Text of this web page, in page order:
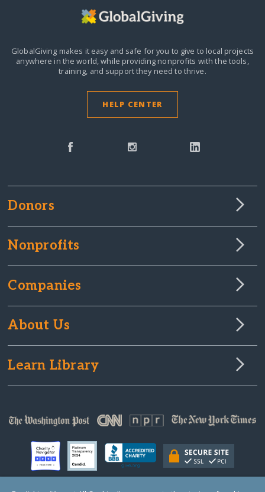
GlobalGiving makes it easy and safe for you to give to local projects
anywhere in the world,while providing nonprofits with the tools,
training, and support they need to thrive.
HELP CENTER
Donors
Nonprofits
Companies
About Us
Learn Library